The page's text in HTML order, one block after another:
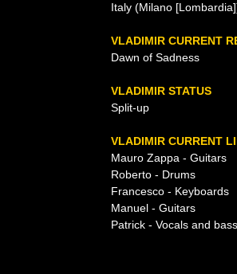
Italy (Milano
VLADIMIR CURRENT
Dawn of Sadness
VLADIMIR STATUS
Split-up
VLADIMIR CURRENT
Mauro Zappa - Guitars
Roberto - Drums
Francesco - Keyboards
Manuel - Guitars
Patrick - Vocals and bass